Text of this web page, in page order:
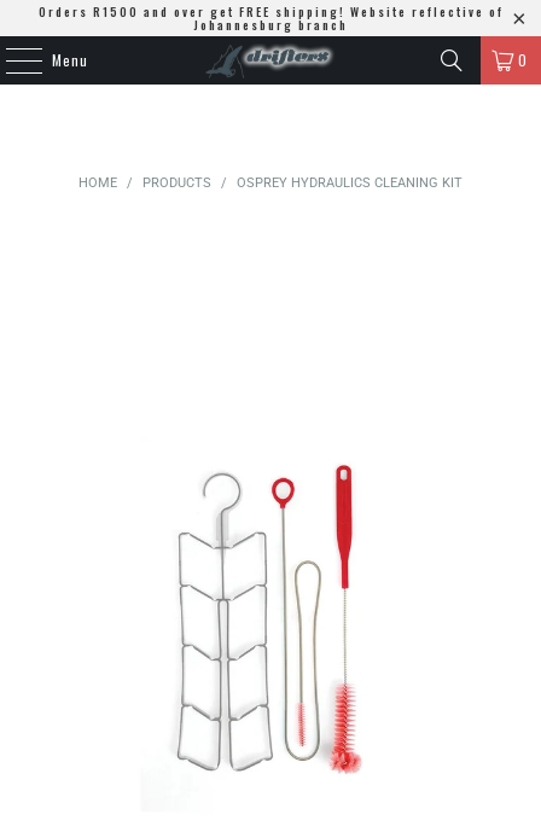
Orders R1500 and over get FREE shipping! Website reflective of
Johannesburg branch
Menu 0
HOME / PRODUCTS / OSPREY HYDRAULICS CLEANING KIT